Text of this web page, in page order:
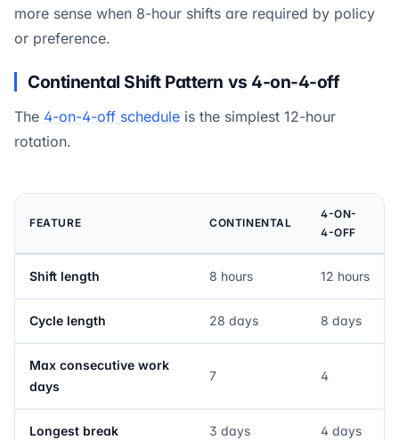
more sense when 8-hour shifts are required by policy
or preference.
Continental Shift Pattern vs 4-on-4-off
The 4-on-4-off schedule is the simplest 12-hour
rotation.
FEATURE CONTINENTAL
4-ON-
4-OFF
Shift length 8 hours 12 hours
Cycle length 28 days 8 days
Max consecutive work
days
7 4
Longest break 3 days 4 days